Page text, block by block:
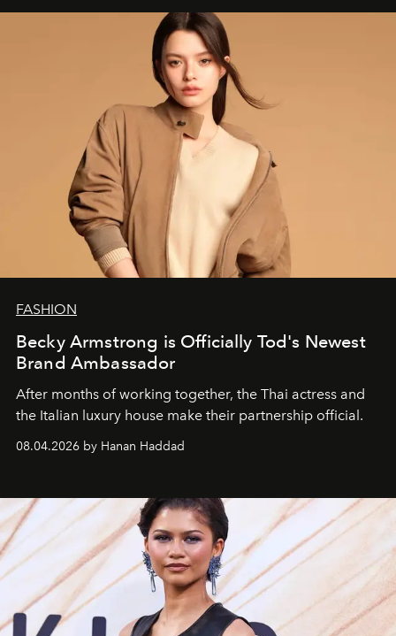
FASHION
Becky Armstrong is Officially Tod's Newest
Brand Ambassador
After months of working together, the Thai actress and
the Italian luxury house make their partnership official.
08.04.2026 by Hanan Haddad